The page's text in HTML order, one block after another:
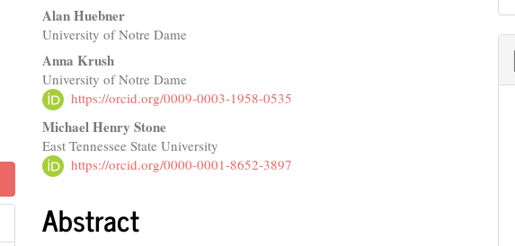
Alan Huebner
University of Notre Dame
Anna Krush
University of Notre Dame
https://orcid.org/0009-0003-1958-0535
Michael Henry Stone
East Tennessee State University
https://orcid.org/0000-0001-8652-3897
Abstract